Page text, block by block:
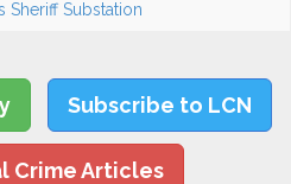
Sheriff Substation
Subscribe to LCN
Crime Articles